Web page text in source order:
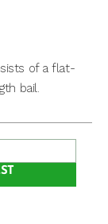
of a flat-
bail.